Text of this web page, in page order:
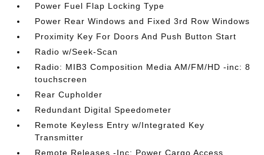
Power Fuel Flap Locking Type
Power Rear Windows and Fixed 3rd Row Windows
Proximity Key For Doors And Push Button Start
Radio w/Seek-Scan
Radio: MIB3 Composition Media AM/FM/HD -inc: 8
touchscreen
Rear Cupholder
Redundant Digital Speedometer
Remote Keyless Entry w/Integrated Key
Transmitter
Remote Releases -Inc: Power Cargo Access